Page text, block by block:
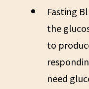
Fasting
the
to
need